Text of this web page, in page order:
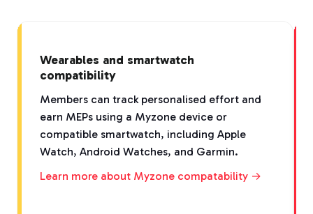
Wearables and smartwatch
compatibility
Members can track personalised effort and
earn MEPs using a Myzone device or
compatible smartwatch, including Apple
Watch, Android Watches, and Garmin.
Learn more about Myzone compatability →